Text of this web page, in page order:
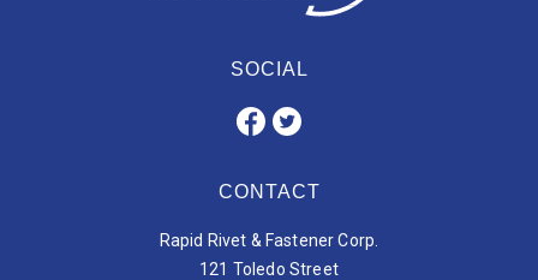
SOCIAL
CONTACT
Rapid Rivet & Fastener Corp.
121 Toledo Street